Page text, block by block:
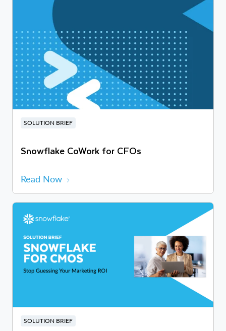
SOLUTION BRIEF
Snowflake CoWork for CFOs
Read Now
SOLUTION BRIEF